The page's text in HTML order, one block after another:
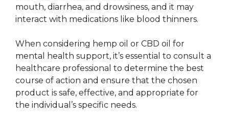
mouth, diarrhea, and drowsiness, and it may
interact with medications like blood thinners.
When considering hemp oil or CBD oil for
mental health support, it’s essential to consult a
healthcare professional to determine the best
course of action and ensure that the chosen
product is safe, effective, and appropriate for
the individual’s specific needs.